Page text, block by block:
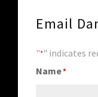
Email
"*" indicates
Name*